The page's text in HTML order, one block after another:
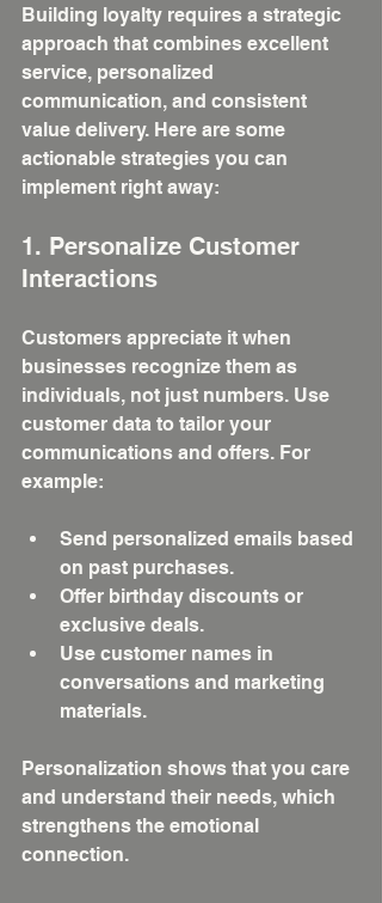
Building loyalty requires a strategic
approach that combines excellent
service, personalized
communication, and consistent
value delivery. Here are some
actionable strategies you can
implement right away:
1. Personalize Customer
Interactions
Customers appreciate it when
businesses recognize them as
individuals, not just numbers. Use
customer data to tailor your
communications and offers. For
example:
Send personalized emails based
on past purchases.
Offer birthday discounts or
exclusive deals.
Use customer names in
conversations and marketing
materials.
Personalization shows that you care
and understand their needs, which
strengthens the emotional
connection.